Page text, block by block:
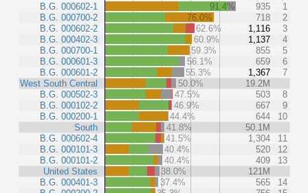
B.G. 000602-1
B.G. 000700-2
B.G. 000602-2
B.G. 000402-3
B.G. 000700-1
B.G. 000601-3
B.G. 000601-2
West South Central
B.G. 000502-3
B.G. 000102-2
B.G. 000200-1
South
B.G. 000602-4
B.G. 000101-3
B.G. 000101-2
United States
B.G. 000401-3
91.4% 935
1
76.0%
718
2
62.6%
1,116
3
60.9%
1,137
4
59.3%
855
5
56.1%
659
6
55.3%
1,367
7
50.0%
19.2M
47.5%
503
8
46.9%
667
9
44.4%
644
10
41.8%
50.1M
41.5%
1,304
11
40.4%
520
12
40.4%
409
13
38.0%
121M
37.4%
565
14